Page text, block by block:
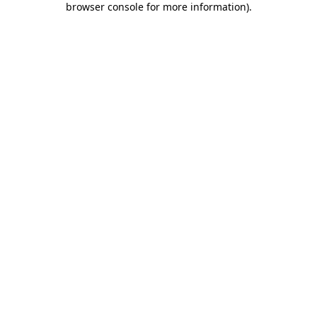
browser console for more information).